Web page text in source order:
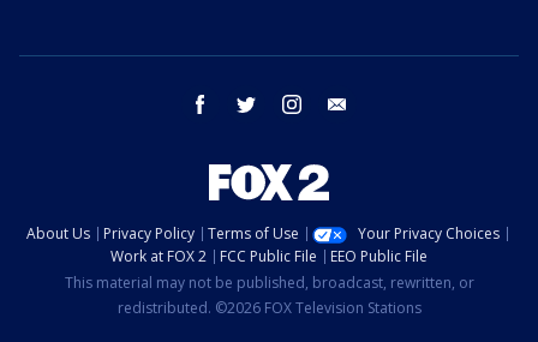
facebook twitter instagram
About Us Privacy Policy Terms of Use
Your Privacy Choices
Work at FOX 2
FCC Public File
EEO Public File
This material may not be published, broadcast, rewritten, or
redistributed. ©2026 FOX Television Stations